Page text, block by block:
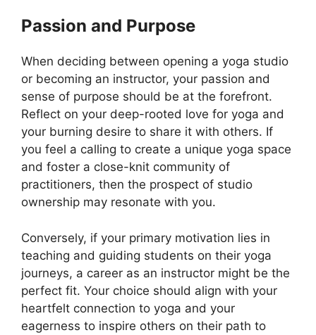
Passion and Purpose
When deciding between opening a yoga studio
or becoming an instructor, your passion and
sense of purpose should be at the forefront.
Reflect on your deep-rooted love for yoga and
your burning desire to share it with others. If
you feel a calling to create a unique yoga space
and foster a close-knit community of
practitioners, then the prospect of studio
ownership may resonate with you.
Conversely, if your primary motivation lies in
teaching and guiding students on their yoga
journeys, a career as an instructor might be the
perfect fit. Your choice should align with your
heartfelt connection to yoga and your
eagerness to inspire others on their path to